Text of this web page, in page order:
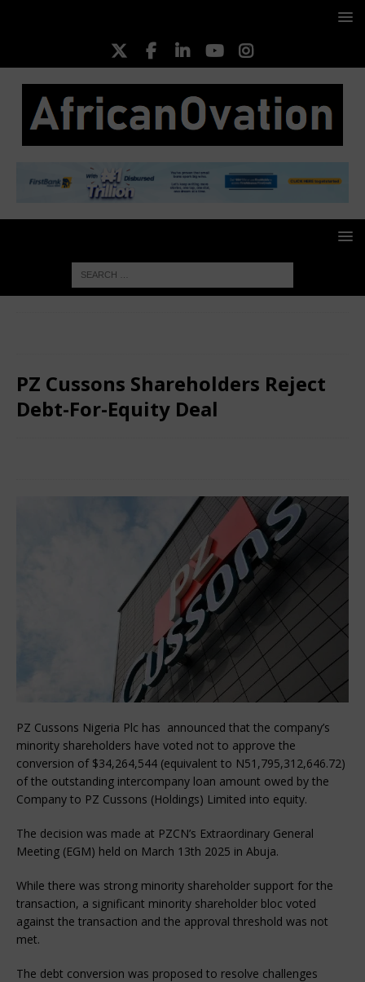
PZ Cussons Shareholders Reject
Debt-For-Equity Deal
PZ Cussons Nigeria Plc has announced that the company’s
minority shareholders have voted not to approve the
conversion of $34,264,544 (equivalent to N51,795,312,646.72)
of the outstanding intercompany loan amount owed by the
Company to PZ Cussons (Holdings) Limited into equity.
The decision was made at PZCN’s Extraordinary General
Meeting (EGM) held on March 13th 2025 in Abuja.
While there was strong minority shareholder support for the
transaction, a significant minority shareholder bloc voted
against the transaction and the approval threshold was not
met.
The debt conversion was proposed to resolve challenges